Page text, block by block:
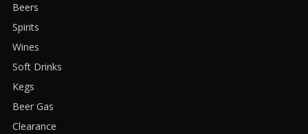
Beers
Spirits
Wines
Soft Drinks
Kegs
Beer Gas
Clearance